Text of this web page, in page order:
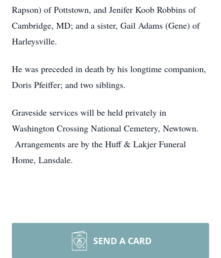
Rapson) of Pottstown, and Jenifer Koob Robbins of
Cambridge, MD; and a sister, Gail Adams (Gene) of
Harleysville.
He was preceded in death by his longtime companion,
Doris Pfeiffer; and two siblings.
Graveside services will be held privately in
Washington Crossing National Cemetery, Newtown.
Arrangements are by the Huff & Lakjer Funeral
Home, Lansdale.
SEND A CARD